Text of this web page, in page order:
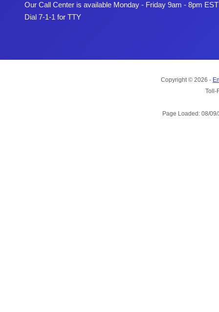
Our Call Center is available Monday - Friday 9am - 8pm EST
Dial 7-1-1 for TTY
Copyright © 2026 -
Toll-
Page Loaded: 08/